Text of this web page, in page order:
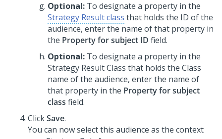
Optional: To designate a property in the
Strategy Result class that holds the ID of the
audience, enter the name of that property in
the Property for subject ID field.
Optional: To designate a property in the
Strategy Result Class that holds the Class
name of the audience, enter the name of
that property in the Property for subject
class field.
ClickSave.
You can now select this audience as the context